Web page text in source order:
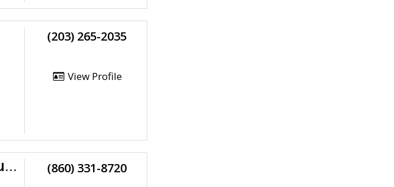
(203) 265-2035
View Profile
A Registered Uspto Patent Agent And Intellectual Property Lawyer (860) 331-8720